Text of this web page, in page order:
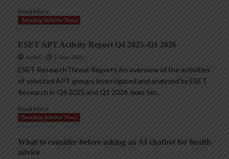
Read More
Trending InfoSec News
ESET APT Activity Report Q4 2025–Q1 2026
AndyC 2 June 2026
ESET ResearchThreat Reports An overview of the activities
of selected APT groups investigated and analyzed by ESET
Research in Q4 2025 and Q1 2026 Jean-Ian...
Read More
Trending InfoSec News
What to consider before asking an AI chatbot for health
advice